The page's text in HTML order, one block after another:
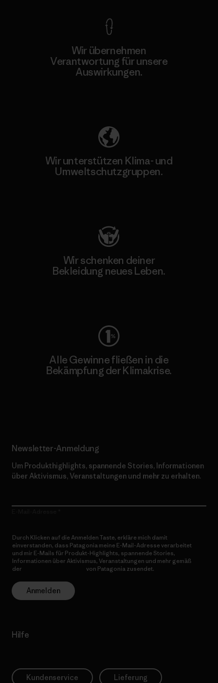
Wir übernehmen
Verantwortung für unsere
Auswirkungen.
Wir unterstützen Klima- und
Umweltschutzgruppen.
Wir schenken deiner
Bekleidung neues Leben.
Alle Gewinne fließen in die
Bekämpfung der Klimakrise.
Newsletter-Anmeldung
Um Produkthighlights, spannende Stories, Informationen
über Aktivismus, Veranstaltungen und mehr zu erhalten.
Durch Klicken auf die Anmelden Taste, erkläre mich damit
einverstanden, dass Patagonia meine E-Mail-Adresse verarbeitet
und mir E-Mails für Produkt-Highlights, spannende Stories,
Informationen über Aktivismus, Veranstaltungen und mehr gemäß
der
von Patagonia zusendet.
Anmelden
Hilfe
Kundenservice Lieferung